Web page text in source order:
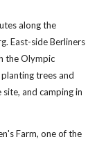
along the
East-side Berliners
the Olympic
trees and
and camping in
Farm, one of the